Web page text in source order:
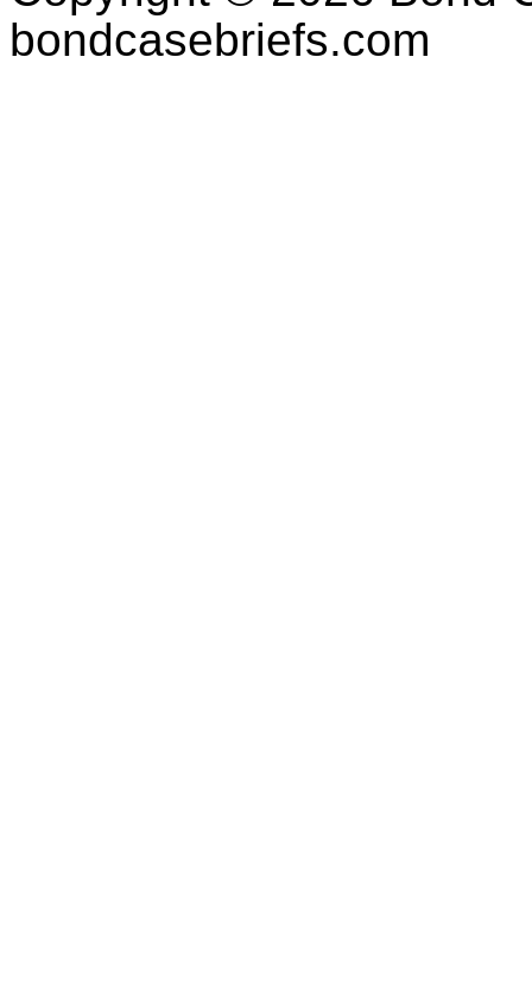
bondcasebriefs.com